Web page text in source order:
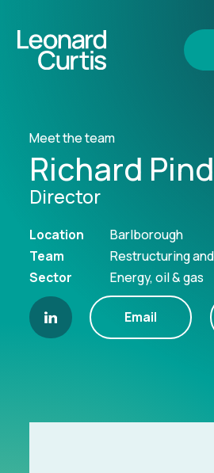
Meet the team
Richard
Director
Location
Barlborough
Team
Restructuring
Sector
Energy, oil & gas
Email